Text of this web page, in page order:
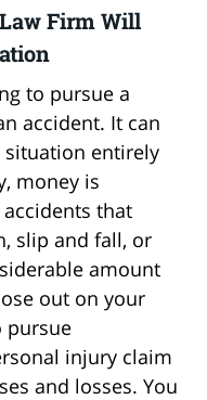
Firm Will
to pursue a
accident. It can
situation entirely
money is
that
slip and fall, or
amount
out on your
pursue
injury claim
and losses. You